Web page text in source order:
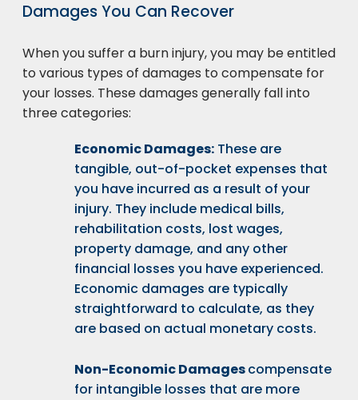
Damages You Can Recover
When you suffer a burn injury, you may be entitled
to various types of damages to compensate for
your losses. These damages generally fall into
three categories:
Economic Damages: These are
tangible, out-of-pocket expenses that
you have incurred as a result of your
injury. They include medical bills,
rehabilitation costs, lost wages,
property damage, and any other
financial losses you have experienced.
Economic damages are typically
straightforward to calculate, as they
are based on actual monetary costs.
Non-Economic Damagescompensate
for intangible losses that are more